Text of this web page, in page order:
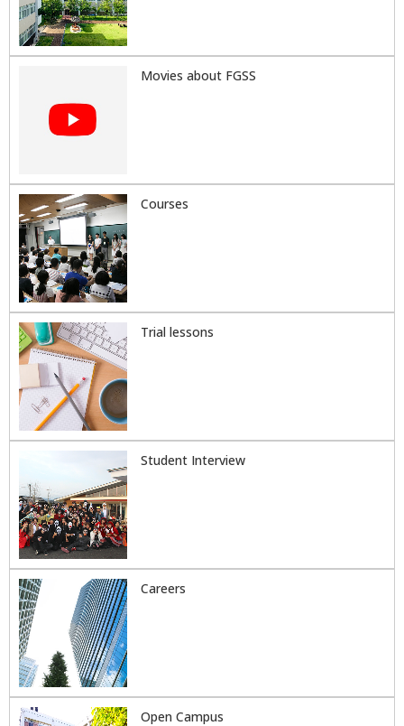
Movies about FGSS
Courses
Trial lessons
Student Interview
Careers
Open Campus